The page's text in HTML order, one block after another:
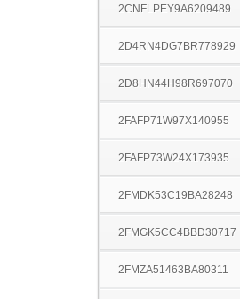
2CNFLPEY9A6209489
2D4RN4DG7BR778929
2D8HN44H98R697070
2FAFP71W97X140955
2FAFP73W24X173935
2FMDK53C19BA28248
2FMGK5CC4BBD30717
2FMZA51463BA80311